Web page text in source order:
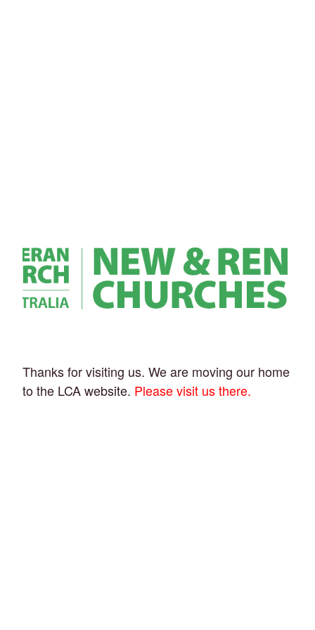
Thanks for visiting us. We are moving our home
to the LCA website. Please visit us there.